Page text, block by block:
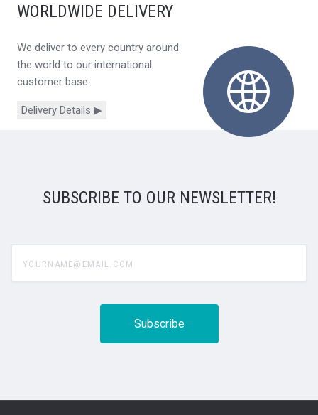
WORLDWIDE DELIVERY
We deliver to every country around
the world to our international
customer base.
Delivery Details ▶
SUBSCRIBE TO OUR NEWSLETTER!